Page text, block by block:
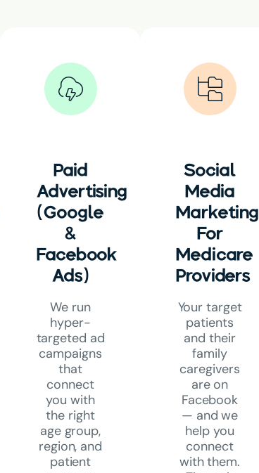
Paid
Advertising
(Google
&
Facebook
Ads)
We run
hyper-
targeted ad
campaigns
that
connect
you with
the right
age group,
region, and
patient
Social
Media
Marketing
For
Medicare
Providers
Your target
patients
and their
family
caregivers
are on
Facebook
— and we
help you
connect
with them.